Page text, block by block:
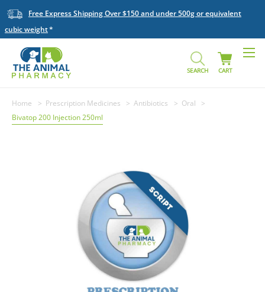
Free Express Shipping Over $150 and under 500g or equivalent
cubic weight
SEARCH CART
Home Prescription Medicines Antibiotics
Oral
Bivatop 200 Injection 250ml